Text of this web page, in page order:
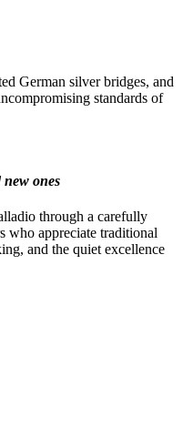
German silver bridges, and
standards of
ones
through a carefully
who appreciate traditional
and the quiet excellence